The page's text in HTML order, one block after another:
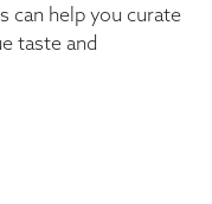
can help you curate
taste and